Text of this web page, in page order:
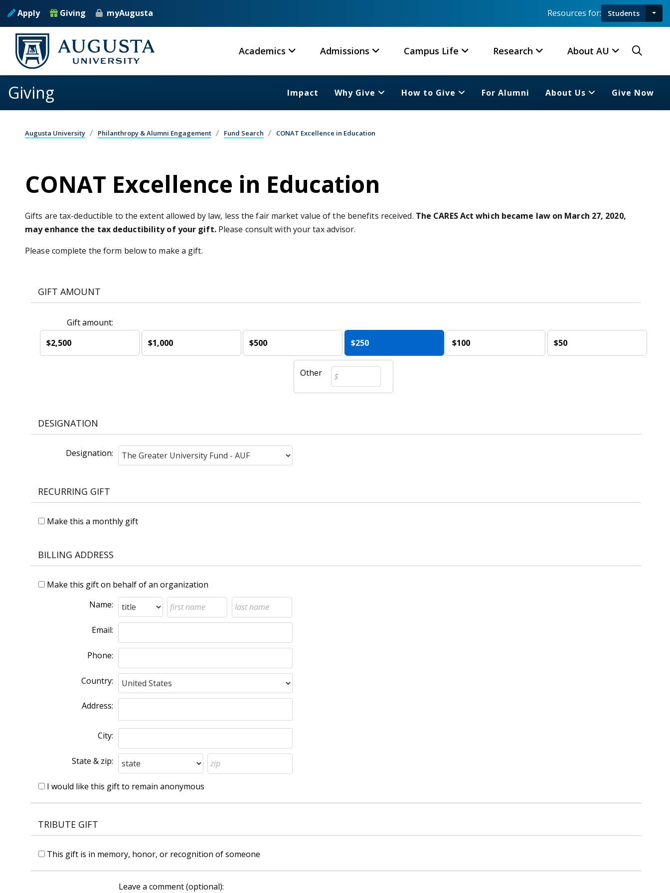
Apply Giving myAugusta Resources for: Students
Academics Admissions Campus Life Research About AU
Giving Impact Why Give How to Give For Alumni About Us Give Now
Augusta University Philanthropy & Alumni Engagement Fund Search CONAT Excellence in Education
CONAT Excellence in Education
Gifts are tax-deductible to the extent allowed by law, less the fair market value of the benefits received. The CARES Act which became law on March 27, 2020,
may enhance the tax deductibility of your gift.Please consult with your tax advisor.
Please complete the form below to make a gift.
GIFT AMOUNT
Gift amount:
$2,500
$1,000 $500 $250 $100 $50
Other
DESIGNATION
Designation:
RECURRING GIFT
Make this a monthly gift
BILLING ADDRESS
Make this gift on behalf of an organization
Name:
Email:
Phone:
Country:
Address:
City:
State & zip:
I would like this gift to remain anonymous
TRIBUTE GIFT
This gift is in memory, honor, or recognition of someone
Leave a comment (optional):